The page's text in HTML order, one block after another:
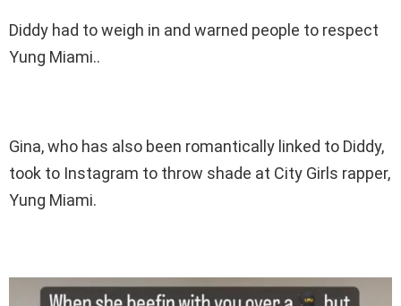
Diddy had to weigh in and warned people to respect
Yung Miami..
Gina, who has also been romantically linked to Diddy,
took to Instagram to throw shade at City Girls rapper,
Yung Miami.